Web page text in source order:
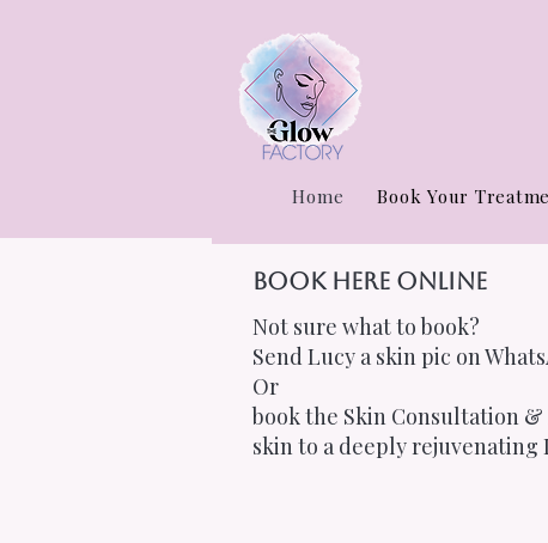
Home Book Your
Book Here Online
Not sure what to book?
Send Lucy a skin pic on
Or
book the Skin Consultation &
skin to a deeply